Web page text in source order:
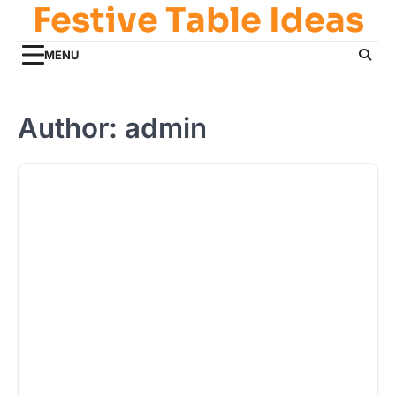
content
Festive Table Ideas
MENU
Author: admin